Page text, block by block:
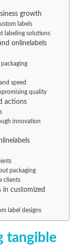
growth
labels
labeling solutions
onlinelabels
speed
quality
actions
innovation
packaging
clients
in customized
label designs
tangible